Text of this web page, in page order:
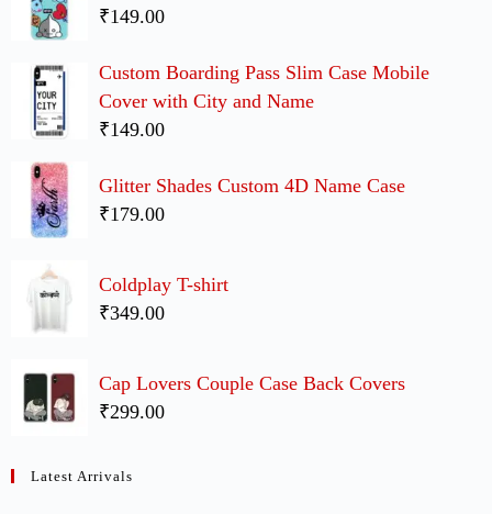
₹149.00
Custom Boarding Pass Slim Case Mobile
Cover with City and Name
₹149.00
Glitter Shades Custom 4D Name Case
₹179.00
Coldplay T-shirt
₹349.00
Cap Lovers Couple Case Back Covers
₹299.00
Latest Arrivals